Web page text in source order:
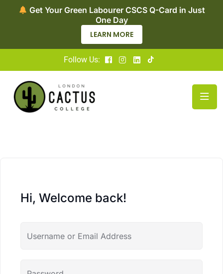
Get Your Green Labourer CSCS Q-Card in Just
One Day
LEARN MORE
Follow Us:
Hi, Welcome back!